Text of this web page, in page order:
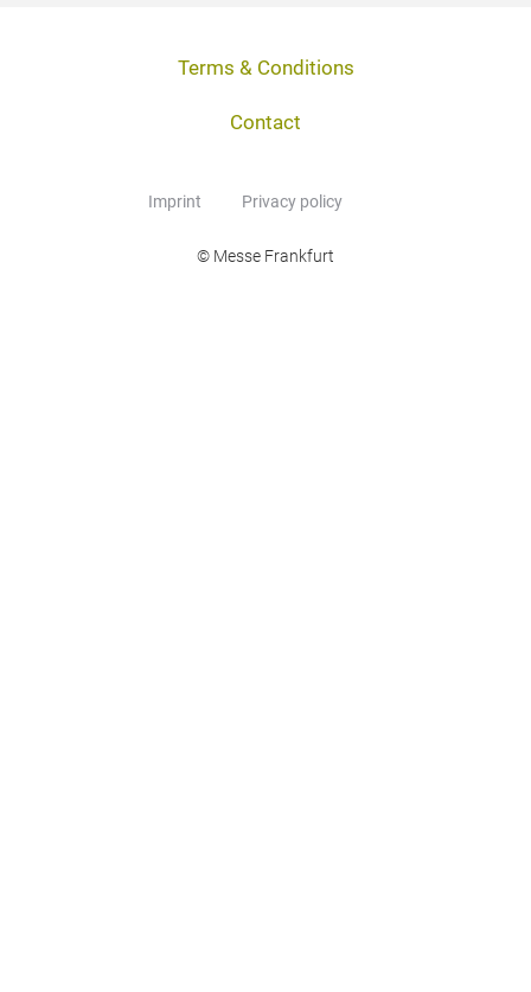
Terms & Conditions
Contact
Imprint Privacy policy
© Messe Frankfurt